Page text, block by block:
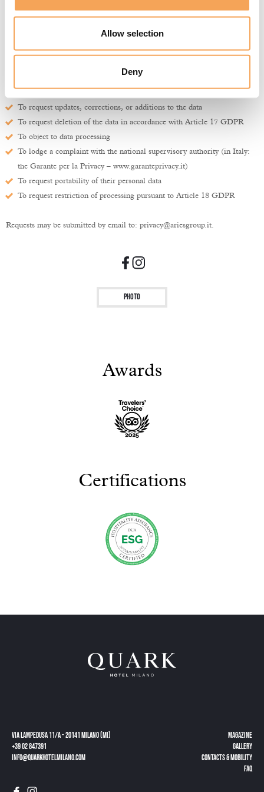
Allow selection
Deny
subject to legal conditions:
To confirm whether personal data concerning them is being processed
To obtain information on the purposes and methods of processing
To obtain a copy of their personal data and information on its storage
To request updates, corrections, or additions to the data
To request deletion of the data in accordance with Article 17 GDPR
To object to data processing
To lodge a complaint with the national supervisory authority (in Italy:
the Garante per la Privacy – www.garanteprivacy.it)
To request portability of their personal data
To request restriction of processing pursuant to Article 18 GDPR
Requests may be submitted by email to: privacy@ariesgroup.it.
Photo
Awards
Certifications
Via Lampedusa 11/a - 20141 Milano (MI)
+39 02 847391
info@quarkhotelmilano.com
Magazine
gallery
CONTACTS & MOBILITY
FAQ